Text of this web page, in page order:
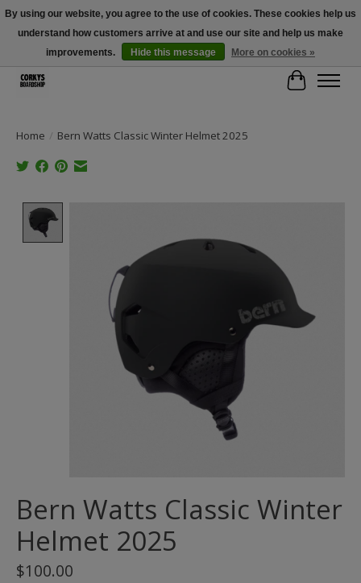
Free Shipping Over $100 - Use Code: SPRING26 At Checkout! (Some
Exclusions Apply)
Cart
Home / Bern Watts Classic Winter Helmet 2025
Bern Watts Classic Winter
Helmet 2025
$100.00
By using our website, you agree to the use of cookies. These cookies help us
understand how customers arrive at and use our site and help us make
improvements.
Hide this message More on cookies »